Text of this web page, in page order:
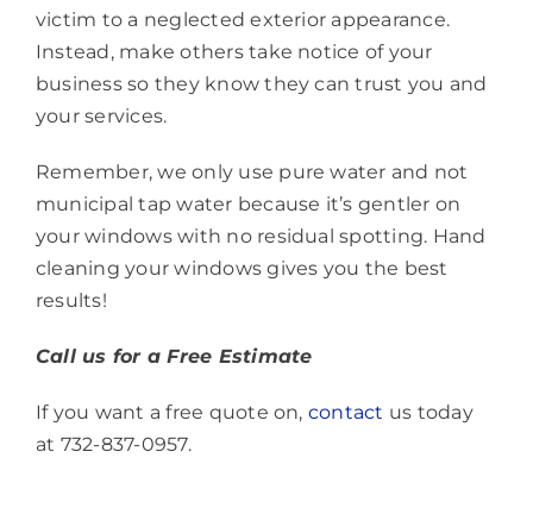
victim to a neglected exterior appearance.
Instead, make others take notice of your
business so they know they can trust you and
your services.
Remember, we only use pure water and not
municipal tap water because it’s gentler on
your windows with no residual spotting. Hand
cleaning your windows gives you the best
results!
Call us for a Free Estimate
If you want a free quote on, contact us today
at 732-837-0957.